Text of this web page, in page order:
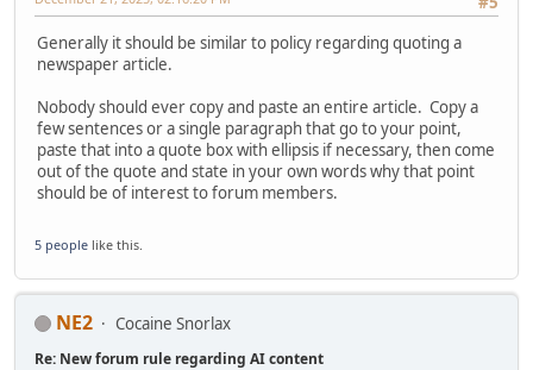
Generally it should be similar to policy regarding quoting a
newspaper article.
Nobody should ever copy and paste an entire article. Copy a
few sentences or a single paragraph that go to your point,
paste that into a quote box with ellipsis if necessary, then come
out of the quote and state in your own words why that point
should be of interest to forum members.
5 people like this.
NE2 Cocaine Snorlax
Re: New forum rule regarding AI content